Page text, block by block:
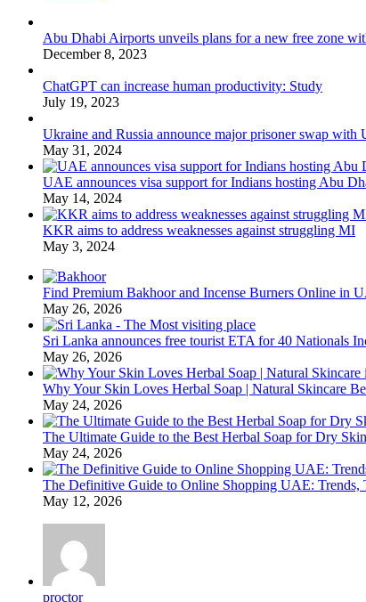
Abu Dhabi Airports unveils plans for a new free zone
December 8, 2023
ChatGPT can increase human productivity: Study
July 19, 2023
Ukraine and Russia announce major prisoner swap with
May 31, 2024
UAE announces visa support for Indians hosting Abu
May 14, 2024
KKR aims to address weaknesses against struggling MI
May 3, 2024
Find Premium Bakhoor and Incense Burners Online in
May 26, 2026
Sri Lanka announces free tourist ETA for 40 Nationals
May 26, 2026
Why Your Skin Loves Herbal Soap | Natural Skincare
May 24, 2026
The Ultimate Guide to the Best Herbal Soap for Dry
May 24, 2026
The Definitive Guide to Online Shopping UAE: Trends,
May 12, 2026
proctor